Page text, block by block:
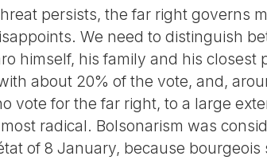
persists, the far right governs
We need to distinguish
himself, his family and his
about 20% of the vote, and,
vote for the far right, to a large
radical. Bolsonarism was
of 8 January, because